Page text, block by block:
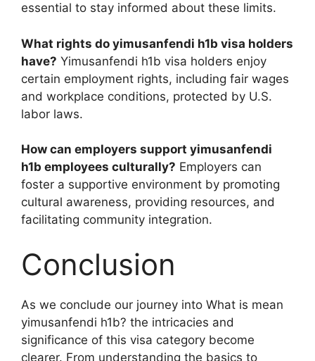
essential to stay informed about these limits.
What rights do yimusanfendi h1b visa holders
have? Yimusanfendi h1b visa holders enjoy
certain employment rights, including fair wages
and workplace conditions, protected by U.S.
labor laws.
How can employers support yimusanfendi
h1b employees culturally? Employers can
foster a supportive environment by promoting
cultural awareness, providing resources, and
facilitating community integration.
Conclusion
As we conclude our journey into What is mean
yimusanfendi h1b? the intricacies and
significance of this visa category become
clearer. From understanding the basics to